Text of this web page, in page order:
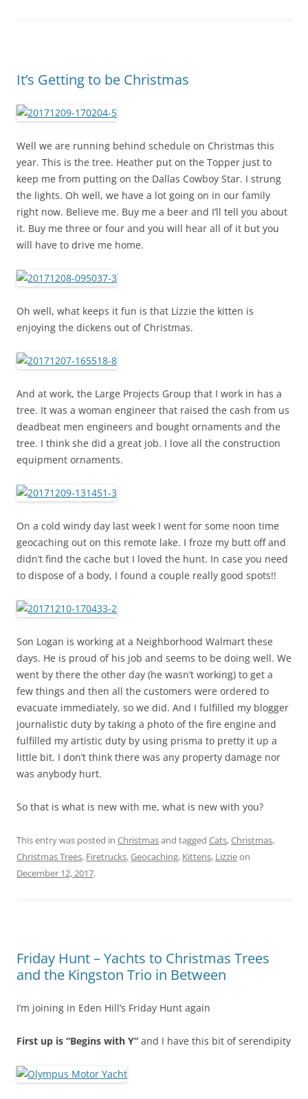
It’s Getting to be Christmas
Well we are running behind schedule on Christmas this
year. This is the tree. Heather put on the Topper just to
keep me from putting on the Dallas Cowboy Star. I strung
the lights. Oh well, we have a lot going on in our family
right now. Believe me. Buy me a beer and I’ll tell you about
it. Buy me three or four and you will hear all of it but you
will have to drive me home.
Oh well, what keeps it fun is that Lizzie the kitten is
enjoying the dickens out of Christmas.
And at work, the Large Projects Group that I work in has a
tree. It was a woman engineer that raised the cash from us
deadbeat men engineers and bought ornaments and the
tree. I think she did a great job. I love all the construction
equipment ornaments.
On a cold windy day last week I went for some noon time
geocaching out on this remote lake. I froze my butt off and
didn’t find the cache but I loved the hunt. In case you need
to dispose of a body, I found a couple really good spots!!
Son Logan is working at a Neighborhood Walmart these
days. He is proud of his job and seems to be doing well. We
went by there the other day (he wasn’t working) to get a
few things and then all the customers were ordered to
evacuate immediately, so we did. And I fulfilled my blogger
journalistic duty by taking a photo of the fire engine and
fulfilled my artistic duty by using prisma to pretty it up a
little bit. I don’t think there was any property damage nor
was anybody hurt.
So that is what is new with me, what is new with you?
This entry was posted in Christmasand tagged Cats,Christmas,
Christmas Trees, Firetrucks,Geocaching, Kittens, Lizzieon
December 12, 2017.
Friday Hunt – Yachts to Christmas Trees
and the Kingston Trio in Between
I’m joining in Eden Hill’s Friday Hunt again
First up is “Begins with Y” and I have this bit of serendipity